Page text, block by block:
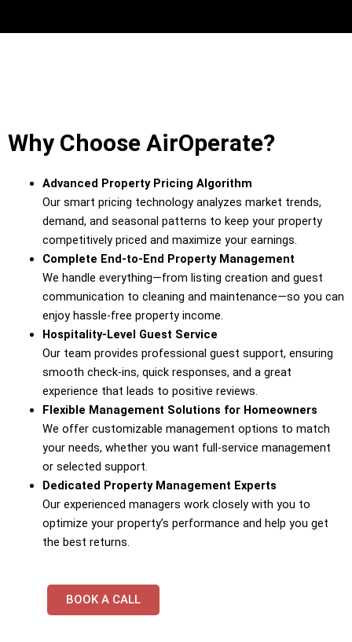
Why Choose AirOperate?
Advanced Property Pricing Algorithm
Our smart pricing technology analyzes market trends,
demand, and seasonal patterns to keep your property
competitively priced and maximize your earnings.
Complete End-to-End Property Management
We handle everything—from listing creation and guest
communication to cleaning and maintenance—so you can
enjoy hassle-free property income.
Hospitality-Level Guest Service
Our team provides professional guest support, ensuring
smooth check-ins, quick responses, and a great
experience that leads to positive reviews.
Flexible Management Solutions for Homeowners
We offer customizable management options to match
your needs, whether you want full-service management
or selected support.
Dedicated Property Management Experts
Our experienced managers work closely with you to
optimize your property’s performance and help you get
the best returns.
BOOK A CALL